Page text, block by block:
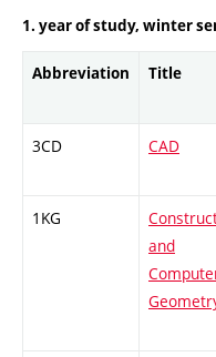
1. year of study, winter
Abbreviation Title
3CD CAD
1KG
and